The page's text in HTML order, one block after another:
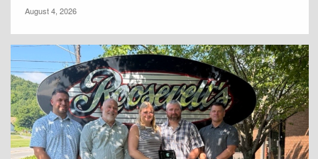
August 4, 2026